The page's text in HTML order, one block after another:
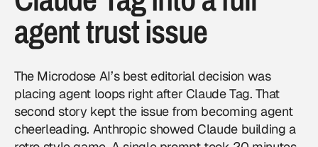
agent trust issue
The Microdose AI’s best editorial decision was
placing agent loops right after Claude Tag. That
second story kept the issue from becoming agent
cheerleading. Anthropic showed Claude building a